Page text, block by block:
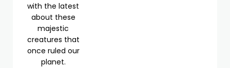
with the latest
about these
majestic
creatures that
once ruled our
planet.